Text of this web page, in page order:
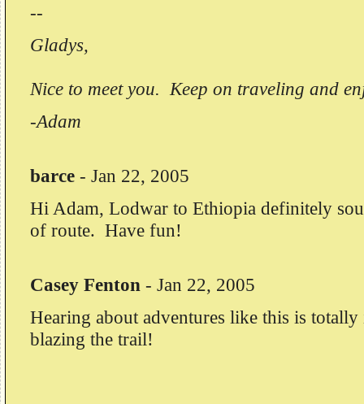
--
Gladys,
Nice to meet you. Keep on traveling and
-Adam
barce - Jan 22, 2005
Hi Adam, Lodwar to Ethiopia definitely
of route. Have fun!
Casey Fenton - Jan 22, 2005
Hearing about adventures like this is
blazing the trail!